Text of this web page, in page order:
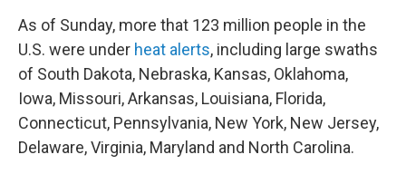
As of Sunday, more that 123 million people in the
U.S. were under heat alerts, including large swaths
of South Dakota, Nebraska, Kansas, Oklahoma,
Iowa, Missouri, Arkansas, Louisiana, Florida,
Connecticut, Pennsylvania, New York, New Jersey,
Delaware, Virginia, Maryland and North Carolina.